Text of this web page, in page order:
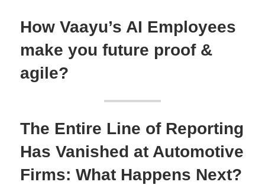
How Vaayu’s AI Employees
make you future proof &
agile?
The Entire Line of Reporting
Has Vanished at Automotive
Firms: What Happens Next?